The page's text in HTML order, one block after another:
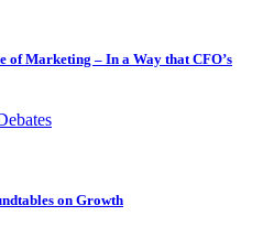
of Marketing – In a Way that CFO’s
on Growth